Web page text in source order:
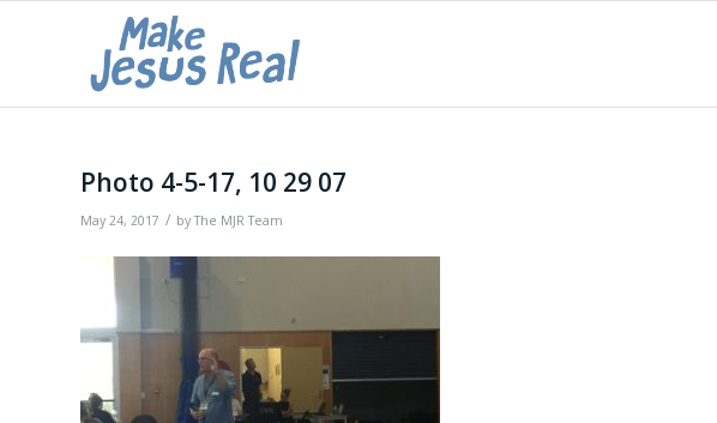
Photo 4-5-17, 10 29 07
May 24, 2017 / byThe MJR Team